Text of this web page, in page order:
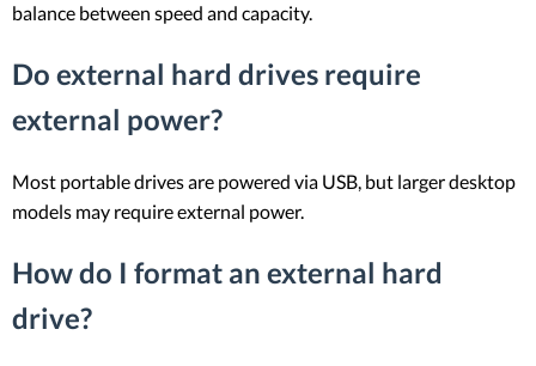
balance between speed and capacity.
Do external hard drives require
external power?
Most portable drives are powered via USB, but larger desktop
models may require external power.
How do I format an external hard
drive?